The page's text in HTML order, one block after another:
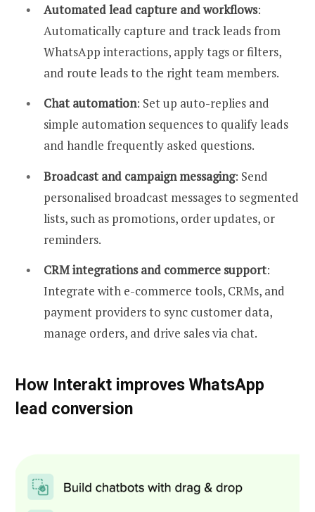
Automated lead capture and workflows:
Automatically capture and track leads from
WhatsApp interactions, apply tags or filters,
and route leads to the right team members.
Chat automation: Set up auto-replies and
simple automation sequences to qualify leads
and handle frequently asked questions.
Broadcast and campaign messaging: Send
personalised broadcast messages to segmented
lists, such as promotions, order updates, or
reminders.
CRM integrations and commerce support:
Integrate with e-commerce tools, CRMs, and
payment providers to sync customer data,
manage orders, and drive sales via chat.
How Interakt improves WhatsApp
lead conversion